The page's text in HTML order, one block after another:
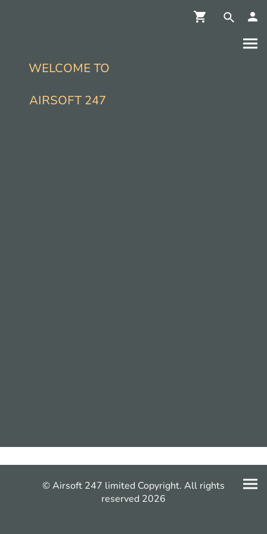
WELCOME TO
AIRSOFT 247
© Airsoft 247 limited Copyright. All rights
reserved 2026